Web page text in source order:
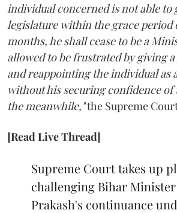
individual concerned is not able to
legislature within the grace period
months, he shall cease to be a
allowed to be frustrated by giving a
and reappointing the individual as
without his securing confidence of
the meanwhile,"the Supreme
[Read Live Thread]
Supreme Court takes up
challenging Bihar Minister
Prakash's continuance